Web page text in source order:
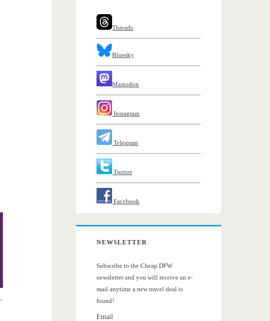
Threads
Bluesky
Mastodon
Instagram
Telegram
Twitter
Facebook
NEWSLETTER
Subscribe to the Cheap DFW
newsletter and you will receive an e-
mail anytime a new travel deal is
found!
Email